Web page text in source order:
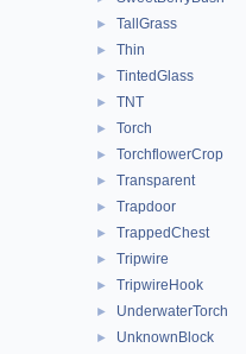
► TallGrass
► Thin
► TintedGlass
► TNT
► Torch
► TorchflowerCrop
► Transparent
► Trapdoor
► TrappedChest
► Tripwire
► TripwireHook
► UnderwaterTorch
► UnknownBlock